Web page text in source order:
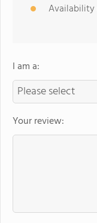
Availability
I am a:
Your review: